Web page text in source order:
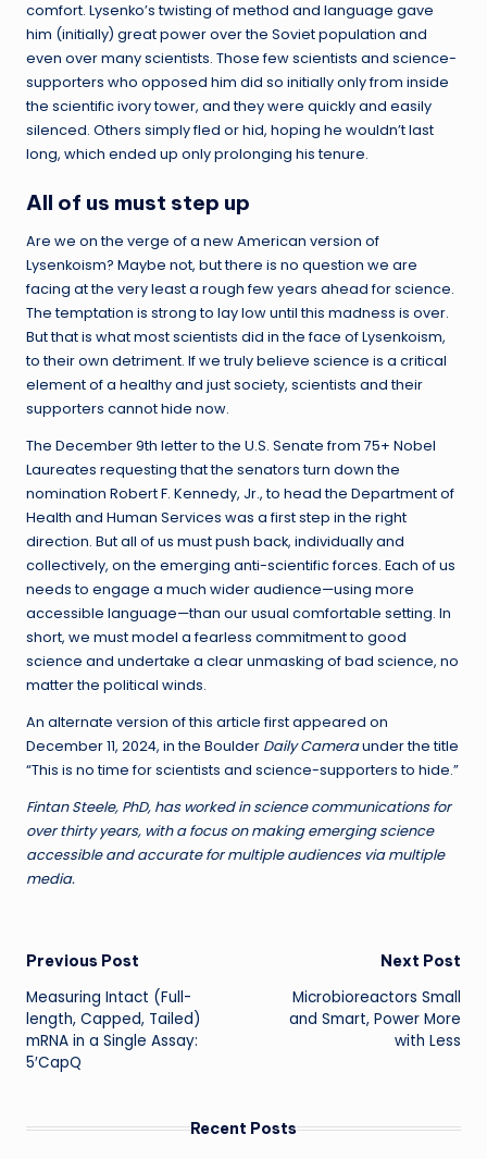
comfort. Lysenko’s twisting of method and language gave
him (initially) great power over the Soviet population and
even over many scientists. Those few scientists and science-
supporters who opposed him did so initially only from inside
the scientific ivory tower, and they were quickly and easily
silenced. Others simply fled or hid, hoping he wouldn’t last
long, which ended up only prolonging his tenure.
All of us must step up
Are we on the verge of a new American version of
Lysenkoism? Maybe not, but there is no question we are
facing at the very least a rough few years ahead for science.
The temptation is strong to lay low until this madness is over.
But that is what most scientists did in the face of Lysenkoism,
to their own detriment. If we truly believe science is a critical
element of a healthy and just society, scientists and their
supporters cannot hide now.
The December 9th letter to the U.S. Senate from 75+ Nobel
Laureates requesting that the senators turn down the
nomination Robert F. Kennedy, Jr., to head the Department of
Health and Human Services was a first step in the right
direction. But all of us must push back, individually and
collectively, on the emerging anti-scientific forces. Each of us
needs to engage a much wider audience—using more
accessible language—than our usual comfortable setting. In
short, we must model a fearless commitment to good
science and undertake a clear unmasking of bad science, no
matter the political winds.
An alternate version of this article first appeared on
December 11, 2024, in the Boulder Daily Cameraunder the title
“This is no time for scientists and science-supporters to hide.”
Fintan Steele, PhD, has worked in science communications for
over thirty years, with a focus on making emerging science
accessible and accurate for multiple audiences via multiple
media.
Post
navigation
Previous Post
Measuring Intact (Full-
length, Capped, Tailed)
mRNA in a Single Assay:
5′CapQ
Next Post
Microbioreactors Small
and Smart, Power More
with Less
Recent Posts